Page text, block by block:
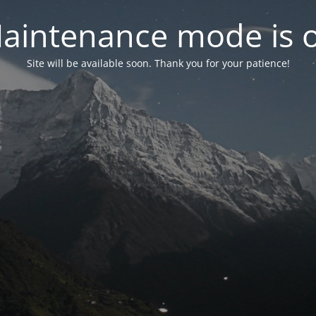
mode is
Site will be available soon. Thank you for your patience!